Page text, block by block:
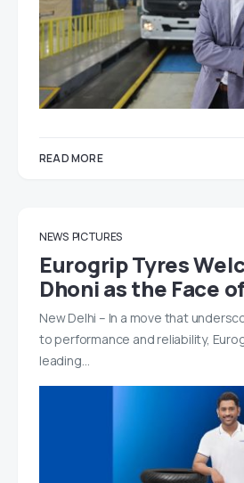
READ MORE
NEWS PICTURES
Eurogrip Tyres
Dhoni as the Face
New Delhi – In a move that
to performance and reliability,
leading…